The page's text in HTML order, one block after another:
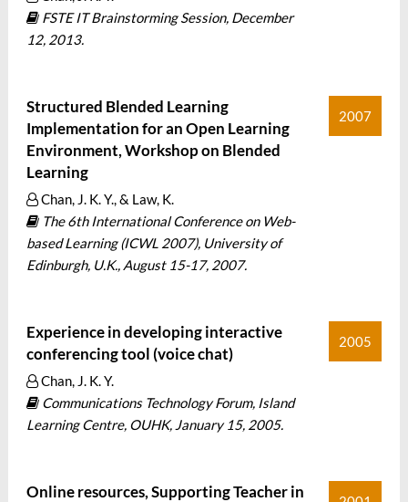
FSTE IT Brainstorming Session, December
12, 2013.
Structured Blended Learning
Implementation for an Open Learning
Environment, Workshop on Blended
Learning
Chan, J. K. Y., & Law, K.
The 6th International Conference on Web-
based Learning (ICWL 2007), University of
Edinburgh, U.K., August 15-17, 2007.
2007
Experience in developing interactive
conferencing tool (voice chat)
Chan, J. K. Y.
Communications Technology Forum, Island
Learning Centre, OUHK, January 15, 2005.
2005
Online resources, Supporting Teacher in